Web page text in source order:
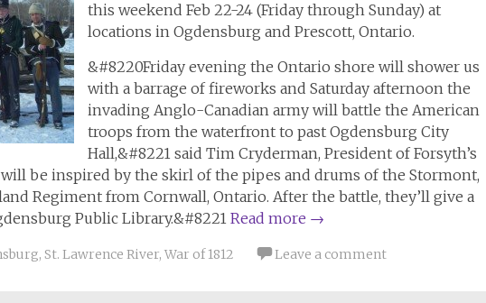
this weekend Feb 22-24 (Friday through Sunday) at
locations in Ogdensburg and Prescott, Ontario.
&#8220Friday evening the Ontario shore will shower us
with a barrage of fireworks and Saturday afternoon the
invading Anglo-Canadian army will battle the American
troops from the waterfront to past Ogdensburg City
Hall,&#8221 said Tim Cryderman, President of Forsyth’s
be inspired by the skirl of the pipes and drums of the Stormont,
Regiment from Cornwall, Ontario. After the battle, they’ll give a
Public Library.&#8221 Read more →
, St. Lawrence River, War of 1812 Leave a comment